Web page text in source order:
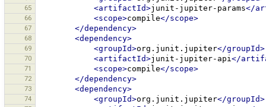
65 <artifactId>junit-jupiter-params</
66 <scope>compile</scope>
67 </dependency>
68 <dependency>
69 <groupId>org.junit.jupiter</groupId>
70 <artifactId>junit-jupiter-api</
71 <scope>compile</scope>
72 </dependency>
73 <dependency>
74 <groupId>org.junit.jupiter</groupId>